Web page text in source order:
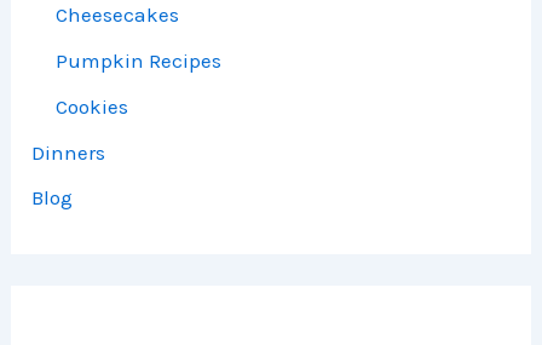
Cheesecakes
Pumpkin Recipes
Cookies
Dinners
Blog